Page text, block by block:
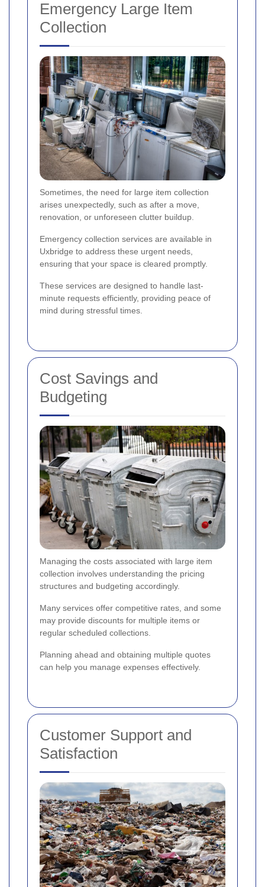
Emergency Large Item
Collection
Sometimes, the need for large item collection
arises unexpectedly, such as after a move,
renovation, or unforeseen clutter buildup.
Emergency collection services are available in
Uxbridge to address these urgent needs,
ensuring that your space is cleared promptly.
These services are designed to handle last-
minute requests efficiently, providing peace of
mind during stressful times.
Cost Savings and
Budgeting
Managing the costs associated with large item
collection involves understanding the pricing
structures and budgeting accordingly.
Many services offer competitive rates, and some
may provide discounts for multiple items or
regular scheduled collections.
Planning ahead and obtaining multiple quotes
can help you manage expenses effectively.
Customer Support and
Satisfaction